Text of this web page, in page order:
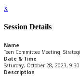
x
Session Details
Name
Teen Committee Meeting:
Date & Time
Saturday, October 28, 2023,
Description